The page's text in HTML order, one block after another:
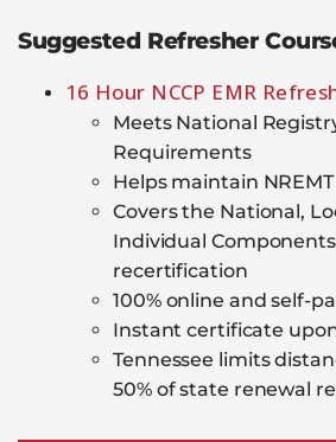
Suggested Refresher
16 Hour NCCP EMR
Meets National
Requirements
Helps maintain
Covers the National,
Individual
recertification
100% online and self-
Instant certificate
Tennessee limits
50% of state renewal